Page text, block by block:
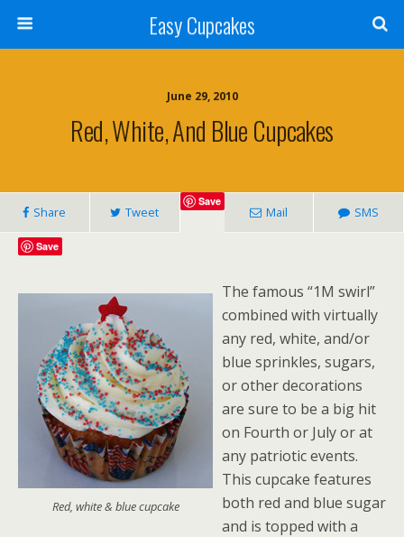
Easy Cupcakes
June 29, 2010
Red, White, And Blue Cupcakes
Share Tweet
Save
Mail SMS
Save
Red, white & blue cupcake
The famous “1M swirl”
combined with virtually
any red, white, and/or
blue sprinkles, sugars,
or other decorations
are sure to be a big hit
on Fourth or July or at
any patriotic events.
This cupcake features
both red and blue sugar
and is topped with a